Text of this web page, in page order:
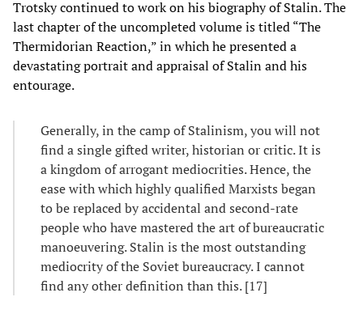
Trotsky continued to work on his biography of Stalin. The
last chapter of the uncompleted volume is titled “The
Thermidorian Reaction,” in which he presented a
devastating portrait and appraisal of Stalin and his
entourage.
Generally, in the camp of Stalinism, you will not
find a single gifted writer, historian or critic. It is
a kingdom of arrogant mediocrities. Hence, the
ease with which highly qualified Marxists began
to be replaced by accidental and second-rate
people who have mastered the art of bureaucratic
manoeuvering. Stalin is the most outstanding
mediocrity of the Soviet bureaucracy. I cannot
find any other definition than this. [17]